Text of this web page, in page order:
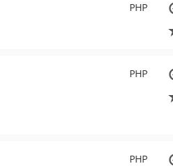
PHP
PHP
PHP